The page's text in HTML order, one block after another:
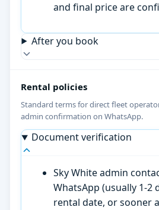
and final price are
After you book
Rental policies
Standard terms for direct fleet
admin confirmation on WhatsApp.
Document verification
Sky White admin
WhatsApp (usually 1-2
rental date, or sooner